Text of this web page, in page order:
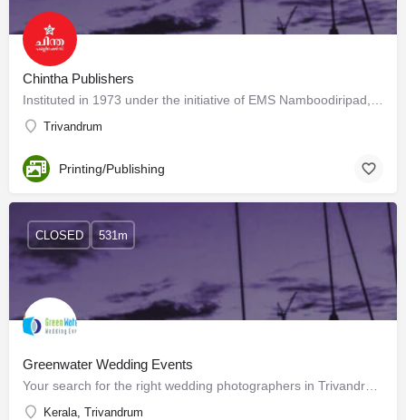
Chintha Publishers
Trivandrum
Printing/Publishing
Greenwater Wedding Events
Kerala, Trivandrum
CLOSED 531m